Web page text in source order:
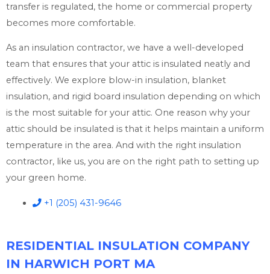
transfer is regulated, the home or commercial property
becomes more comfortable.
As an insulation contractor, we have a well-developed
team that ensures that your attic is insulated neatly and
effectively. We explore blow-in insulation, blanket
insulation, and rigid board insulation depending on which
is the most suitable for your attic. One reason why your
attic should be insulated is that it helps maintain a uniform
temperature in the area. And with the right insulation
contractor, like us, you are on the right path to setting up
your green home.
+1 (205) 431-9646
RESIDENTIAL INSULATION COMPANY
IN HARWICH PORT MA